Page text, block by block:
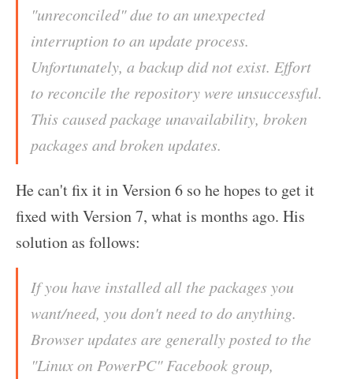
"unreconciled" due to an unexpected
interruption to an update process.
Unfortunately, a backup did not exist. Effort
to reconcile the repository were unsuccessful.
This caused package unavailability, broken
packages and broken updates.
He can't fix it in Version 6 so he hopes to get it
fixed with Version 7, what is months ago. His
solution as follows:
If you have installed all the packages you
want/need, you don't need to do anything.
Browser updates are generally posted to the
"Linux on PowerPC" Facebook group,